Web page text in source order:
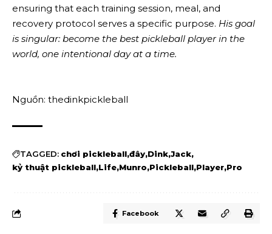
ensuring that each training session, meal, and
recovery protocol serves a specific purpose. His goal
is singular: become the best pickleball player in the
world, one intentional day at a time.
Nguồn: thedinkpickleball
TAGGED: chơi pickleball đây Dink Jack
kỷ thuật pickleball Life Munro Pickleball Player Pro
Facebook